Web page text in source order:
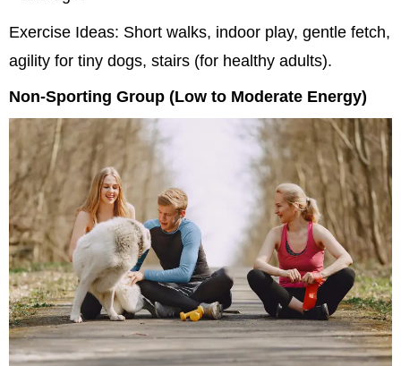
Exercise Ideas: Short walks, indoor play, gentle fetch,
agility for tiny dogs, stairs (for healthy adults).
Non-Sporting Group (Low to Moderate Energy)